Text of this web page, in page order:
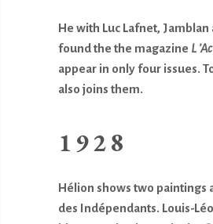
He with Luc Lafnet, Jamblan
found the the magazine L
appear in only four issues.
also joins them.
1928
Hélion shows two paintings
des Indépendants. Louis-